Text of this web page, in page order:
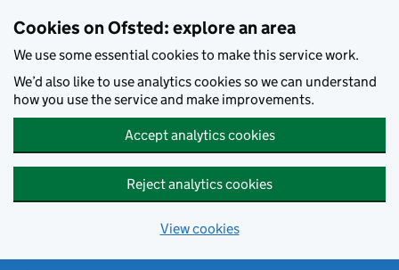
Cookies on Ofsted: explore an area
We use some essential cookies to make this service work.
We’d also like to use analytics cookies so we can understand
how you use the service and make improvements.
Accept analytics cookies
Reject analytics cookies
View cookies